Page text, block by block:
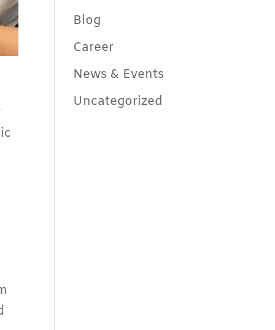
Blog
Career
News & Events
Uncategorized